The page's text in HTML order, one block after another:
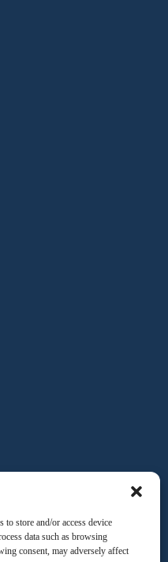
to store and/or access device
data such as browsing
consent, may adversely affect